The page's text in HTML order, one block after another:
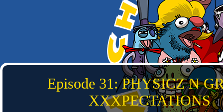
Episode 31: PHYSICZ N
XXXPECTATIONS